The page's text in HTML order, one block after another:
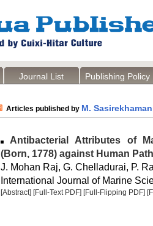
Journal List Publishing Policy
Articles published by M.
Antibacterial Attributes of
(Born, 1778) against Human
J. Mohan Raj, G. Chelladurai, P.
International Journal of Marine
[Abstract] [Full-Text PDF] [Full-Flipping PDF]